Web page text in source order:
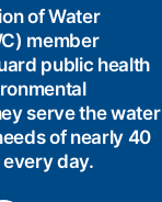
of Water
member
public health
serve the water
of nearly 40
day.